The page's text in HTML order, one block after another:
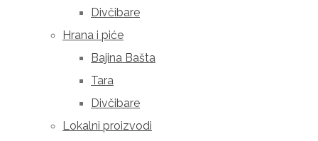
Divčibare
Hrana i piće
Bajina Bašta
Tara
Divčibare
Lokalni proizvodi